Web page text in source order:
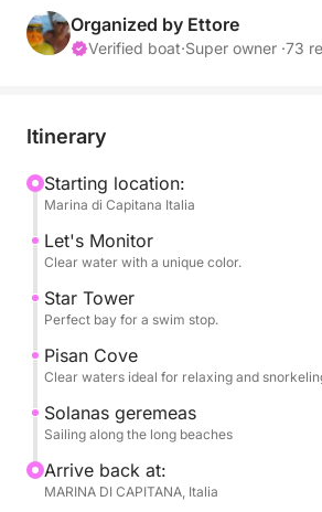
immerse themselves completely in
the noise of engines, you'll enjoy
During the day, you'll sail along the
crystal-clear waters such as Cala
Mosca, and the Devil's Saddle, an
Cagliari. The clear waters are
snorkeling, or simply relaxing.
On board, you can relax in the sun,
tranquility. The pace is flexible and
Perfect for couples, families, or
the ideal experience for those
nature, and freedom.
Organized by Ettore
Verified boat·Super owner ·73
Itinerary
Starting location:
Marina di Capitana Italia
Let's Monitor
Clear water with a unique color.
Star Tower
Perfect bay for a swim stop.
Pisan Cove
Clear waters ideal for relaxing and
Solanas geremeas
Sailing along the long beaches
Arrive back at:
MARINA DI CAPITANA, Italia